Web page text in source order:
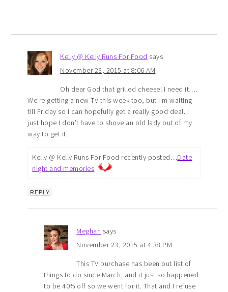
Kelly @ Kelly Runs For Food says
November 23, 2015 at 8:06 AM
Oh dear God that grilled cheese! I need it….
We’re getting a new TV this week too, but I’m waiting
till Friday so I can hopefully get a really good deal. I
just hope I don’t have to shove an old lady out of my
way to get it.
Kelly @ Kelly Runs For Food recently posted…Date
night and memories
REPLY
Meghan says
November 23, 2015 at 4:38 PM
This TV purchase has been out list of
things to do since March, and it just so happened
to be 40% off so we went for it. That and I refuse